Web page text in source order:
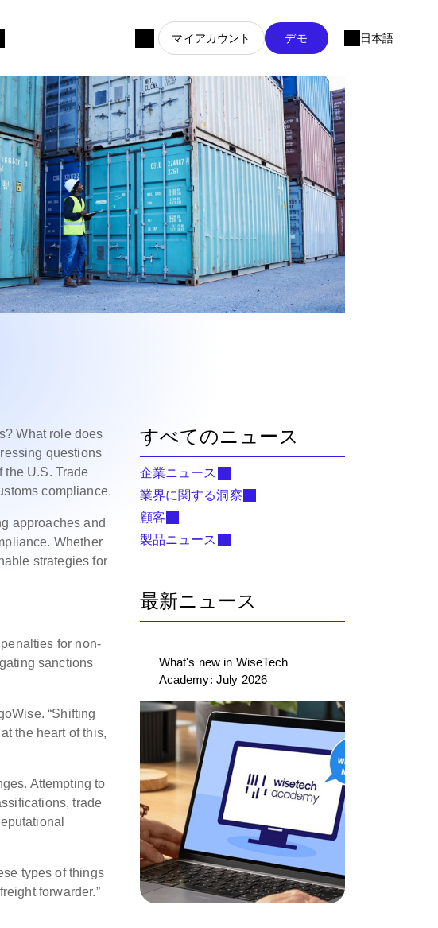
マイアカウント デモ 日本語
What role does
questions
the U.S. Trade
compliance.
approaches and
Whether
strategies for
for non-
sanctions
“Shifting
the heart of this,
Attempting to
trade
types of things
forwarder.”
すべてのニュース
企業ニュース
業界に関する洞察
顧客
製品ニュース
最新ニュース
What's new in WiseTech
Academy: July 2026